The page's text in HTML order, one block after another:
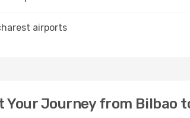
airports
Your Journey from Bilbao